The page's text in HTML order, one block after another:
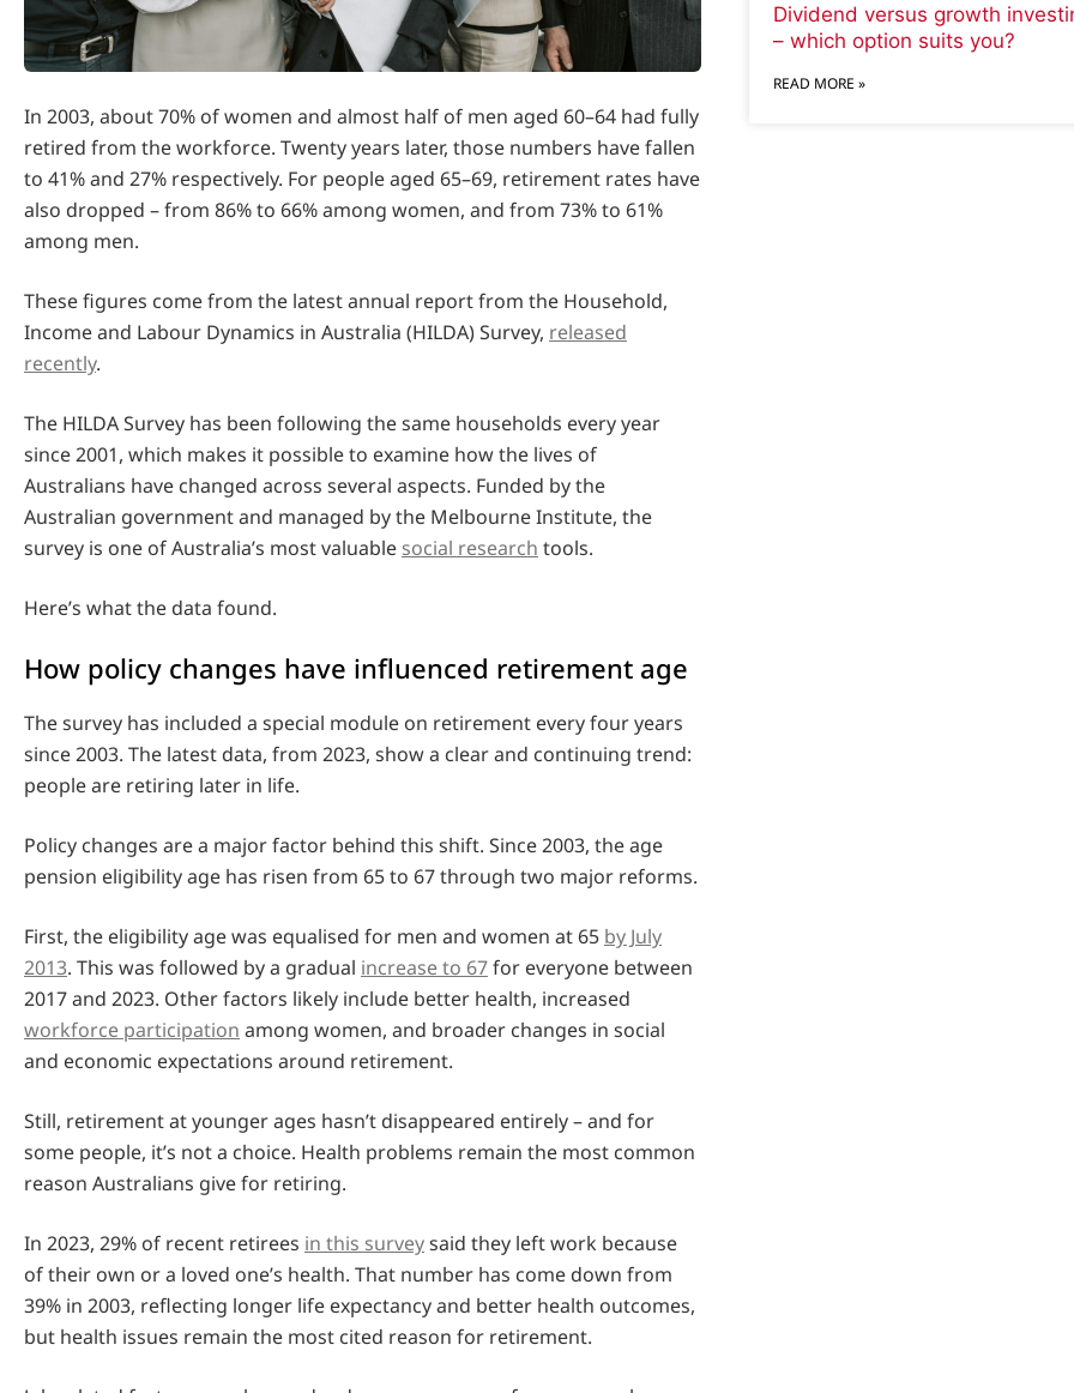
In 2003, about 70% of women and almost half of men aged 60–64 had fully
retired from the workforce. Twenty years later, those numbers have fallen
to 41% and 27% respectively. For people aged 65–69, retirement rates have
also dropped – from 86% to 66% among women, and from 73% to 61%
among men.
These figures come from the latest annual report from the Household,
Income and Labour Dynamics in Australia (HILDA) Survey, released
recently.
The HILDA Survey has been following the same households every year
since 2001, which makes it possible to examine how the lives of
Australians have changed across several aspects. Funded by the
Australian government and managed by the Melbourne Institute, the
survey is one of Australia’s most valuable social research tools.
Here’s what the data found.
How policy changes have influenced retirement age
The survey has included a special module on retirement every four years
since 2003. The latest data, from 2023, show a clear and continuing trend:
people are retiring later in life.
Policy changes are a major factor behind this shift. Since 2003, the age
pension eligibility age has risen from 65 to 67 through two major reforms.
First, the eligibility age was equalised for men and women at 65 by July
2013. This was followed by a gradual increase to 67for everyone between
2017 and 2023. Other factors likely include better health, increased
workforce participation among women, and broader changes in social
and economic expectations around retirement.
Still, retirement at younger ages hasn’t disappeared entirely – and for
some people, it’s not a choice. Health problems remain the most common
reason Australians give for retiring.
In 2023, 29% of recent retirees in this surveysaid they left work because
of their own or a loved one’s health. That number has come down from
39% in 2003, reflecting longer life expectancy and better health outcomes,
but health issues remain the most cited reason for retirement.
Dividend versus growth
– which option suits you?
READ MORE »